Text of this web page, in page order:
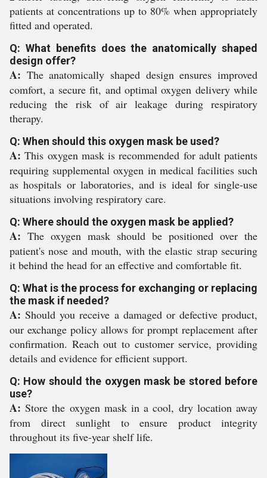
patients at concentrations up to 80% when appropriately
fitted and operated.
Q: What benefits does the anatomically shaped
design offer?
A: The anatomically shaped design ensures improved
comfort, a secure fit, and optimal oxygen delivery while
reducing the risk of air leakage during respiratory
therapy.
Q: When should this oxygen mask be used?
A: This oxygen mask is recommended for adult patients
requiring supplemental oxygen in medical facilities such
as hospitals or laboratories, and is ideal for single-use
situations involving respiratory care.
Q: Where should the oxygen mask be applied?
A: The oxygen mask should be positioned over the
patient's nose and mouth, with the elastic strap securing
it behind the head for an effective and comfortable fit.
Q: What is the process for exchanging or replacing
the mask if needed?
A: Should you receive a damaged or defective product,
our exchange policy allows for prompt replacement after
confirmation. Reach out to customer service, providing
details and evidence for efficient support.
Q: How should the oxygen mask be stored before
use?
A: Store the oxygen mask in a cool, dry location away
from direct sunlight to ensure product integrity
throughout its five-year shelf life.